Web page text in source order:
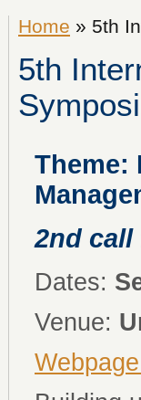
Home » 5th
5th
Theme:
2nd call
Dates:
Venue: